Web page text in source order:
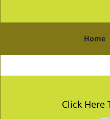
Home
Click Here